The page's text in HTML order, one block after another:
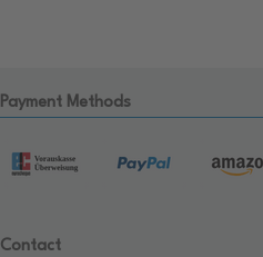
Payment Methods
Contact